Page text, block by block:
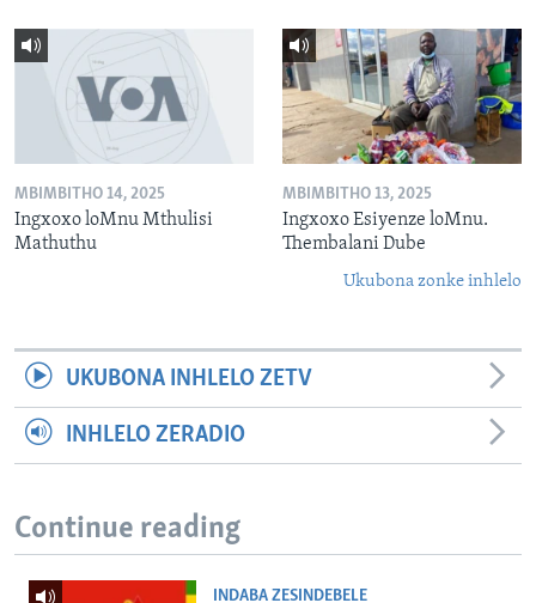
MBIMBITHO 14, 2025
Ingxoxo loMnu Mthulisi
Mathuthu
MBIMBITHO 13, 2025
Ingxoxo Esiyenze loMnu.
Thembalani Dube
Ukubona zonke inhlelo
UKUBONA INHLELO ZETV
INHLELO ZERADIO
Continue reading
INDABA ZESINDEBELE